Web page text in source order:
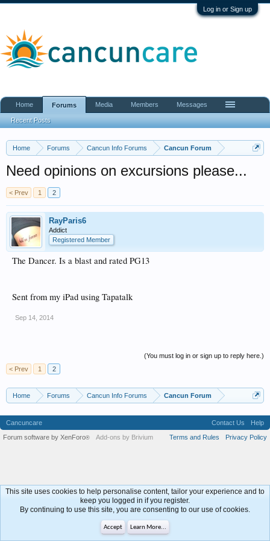
Log in or Sign up
Home Forums Cancun Info Forums Cancun Forum
Need opinions on excursions please...
< Prev 1 2
RayParis6
Addict
Registered Member
The Dancer. Is a blast and rated PG13
Sent from my iPad using Tapatalk
Sep 14, 2014
(You must log in or sign up to reply here.)
< Prev
1 2
Home Forums Cancun Info Forums Cancun Forum
Home Forums
Recent Posts
Media Members Messages
Cancuncare Contact Us
Help
Terms and Rules
Privacy Policy
Forum software by XenForo® Add-ons by Brivium
This site uses cookies to help personalise content, tailor your experience and to
keep you logged in if you register.
By continuing to use this site, you are consenting to our use of cookies.
Accept Learn More...